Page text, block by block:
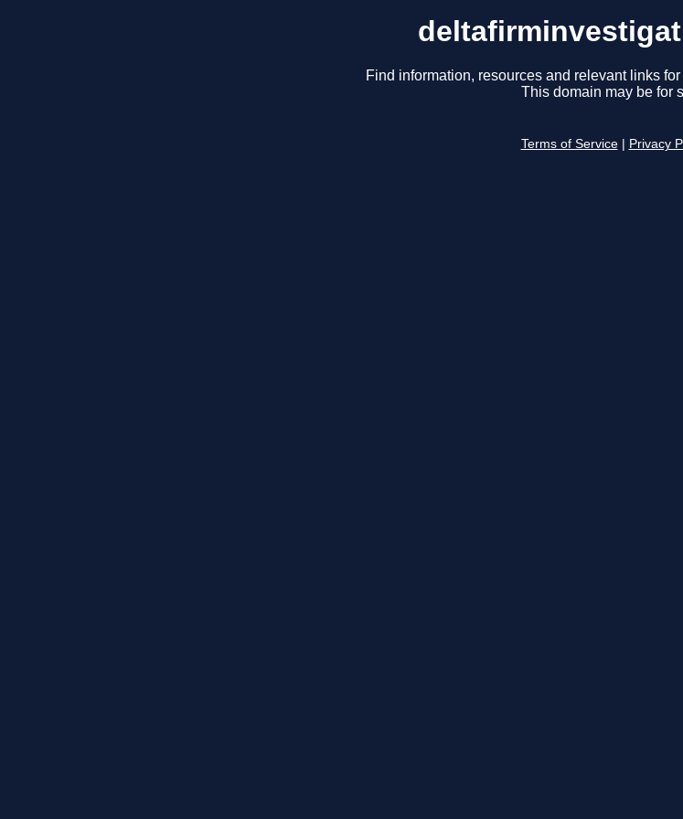
Find information, resources and relevant links
This domain may be for
Terms of Service Privacy